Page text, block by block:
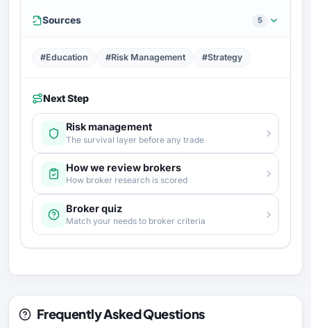
Sources 5
#Education #Risk Management #Strategy
Next Step
Risk management
The survival layer before any trade
How we review brokers
How broker research is scored
Broker quiz
Match your needs to broker criteria
Frequently Asked Questions